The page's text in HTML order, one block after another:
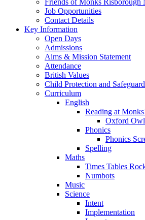
Job Opportunities
Contact Details
Key Information
Open Days
Admissions
Aims & Mission Statement
Attendance
British Values
Child Protection and
Curriculum
English
Reading at
Oxford Owl
Phonics
Phonics
Spelling
Maths
Times Tables
Numbots
Music
Science
Intent
Implementation